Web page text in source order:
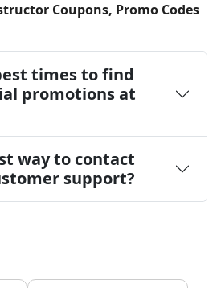
Coupons, Promo Codes
times to find
promotions at
way to contact
support?